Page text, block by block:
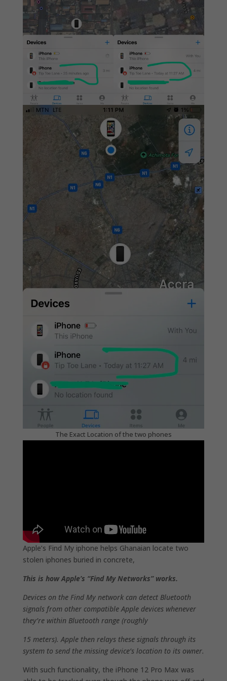
The Exact Location of the two phones
Apple’s Find My iphone helps Ghanaian locate two
stolen iphones buried in concrete,
This is how Apple’s “Find My Networks” works.
Devices on the Find My network can detect Bluetooth
signals from other compatible Apple devices whenever
they’re within Bluetooth range (roughly
15 meters). Apple then relays these signals through its
system to send the missing device’s location to its owner.
With such functionality, the iPhone 12 Pro Max was